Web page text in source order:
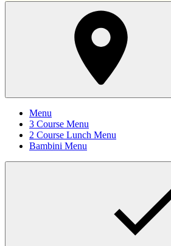
Menu
3 Course Menu
2 Course Lunch Menu
Bambini Menu